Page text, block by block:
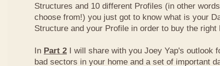
Structures and 10 different Profiles (in other
choose from!) you just got to know what is your
Structure and your Profile in order to buy the right
In Part 2 I will share with you Joey Yap's outlook
bad sectors in your home and a set of important